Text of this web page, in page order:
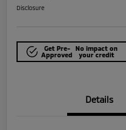
Disclosure
Get Pre-
Approved
No impact on
your credit
Details